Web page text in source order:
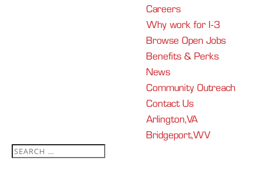
Careers
Why work for I-3
Browse Open Jobs
Benefits & Perks
News
Community Outreach
Contact Us
Arlington, VA
Bridgeport, WV